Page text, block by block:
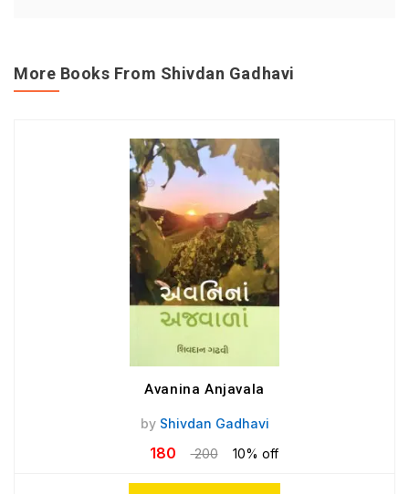
More Books From Shivdan Gadhavi
Avanina Anjavala
by Shivdan Gadhavi
180 200 10% off